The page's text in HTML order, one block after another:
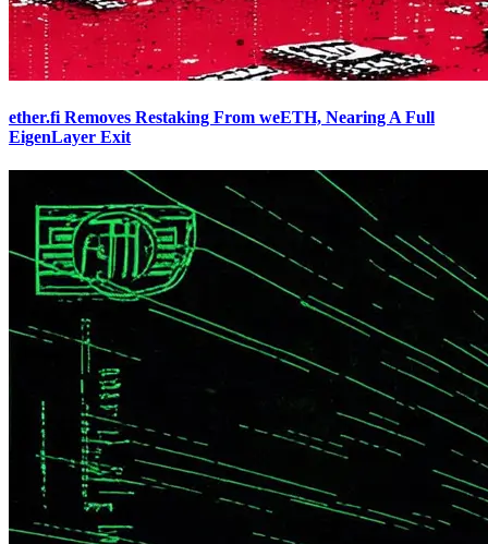
ether.fi Removes Restaking From weETH, Nearing A Full
EigenLayer Exit